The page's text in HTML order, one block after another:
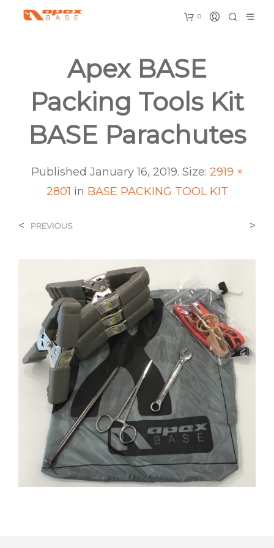
0
Apex BASE
Packing Tools Kit
BASE Parachutes
Published January 16, 2019. Size: 2919 ×
2801 in BASE PACKING TOOL KIT
< PREVIOUS >